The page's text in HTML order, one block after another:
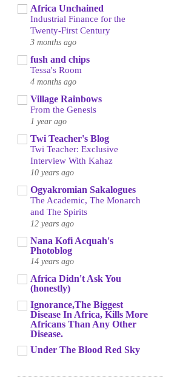
Africa Unchained
Industrial Finance for the
Twenty-First Century
3 months ago
fush and chips
Tessa's Room
4 months ago
Village Rainbows
From the Genesis
1 year ago
Twi Teacher's Blog
Twi Teacher: Exclusive
Interview With Kahaz
10 years ago
Ogyakromian Sakalogues
The Academic, The Monarch
and The Spirits
12 years ago
Nana Kofi Acquah's
Photoblog
14 years ago
Africa Didn't Ask You
(honestly)
Ignorance,The Biggest
Disease In Africa, Kills More
Africans Than Any Other
Disease.
Under The Blood Red Sky